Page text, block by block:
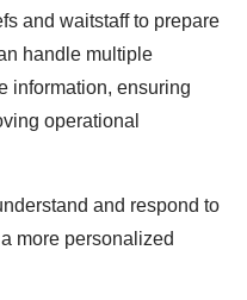
and waitstaff to prepare
handle multiple
information, ensuring
operational
and respond to
more personalized